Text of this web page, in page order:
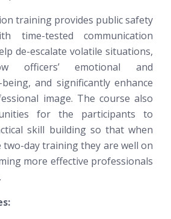
training provides public safety
time-tested communication
de-escalate volatile situations,
officers’ emotional and
and significantly enhance
image. The course also
for the participants to
skill building so that when
day training they are well on
more effective professionals